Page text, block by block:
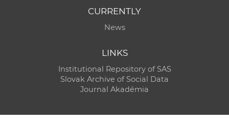
CURRENTLY
News
LINKS
Institutional Repository of SAS
Slovak Archive of Social Data
Journal Akadémia